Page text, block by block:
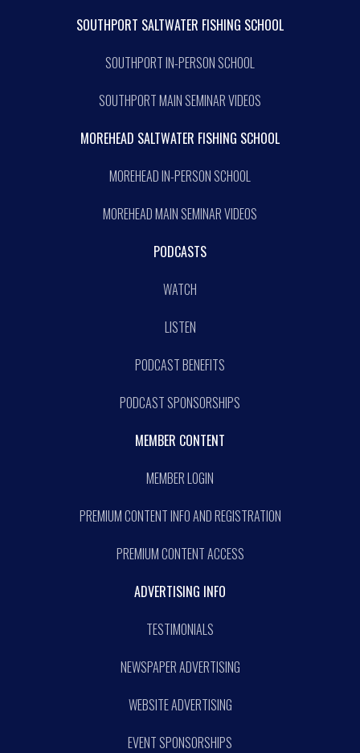
SOUTHPORT SALTWATER FISHING SCHOOL
SOUTHPORT IN-PERSON SCHOOL
SOUTHPORT MAIN SEMINAR VIDEOS
MOREHEAD SALTWATER FISHING SCHOOL
MOREHEAD IN-PERSON SCHOOL
MOREHEAD MAIN SEMINAR VIDEOS
PODCASTS
WATCH
LISTEN
PODCAST BENEFITS
PODCAST SPONSORSHIPS
MEMBER CONTENT
MEMBER LOGIN
PREMIUM CONTENT INFO AND REGISTRATION
PREMIUM CONTENT ACCESS
ADVERTISING INFO
TESTIMONIALS
NEWSPAPER ADVERTISING
WEBSITE ADVERTISING
EVENT SPONSORSHIPS